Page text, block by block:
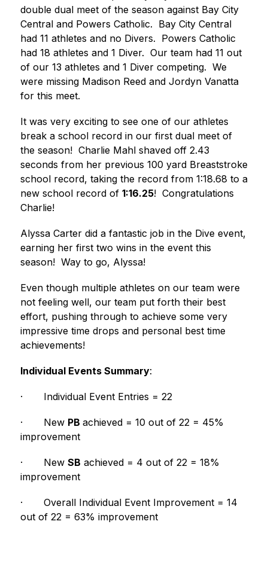
double dual meet of the season against Bay City
Central and Powers Catholic.  Bay City Central
had 11 athletes and no Divers.  Powers Catholic
had 18 athletes and 1 Diver.  Our team had 11 out
of our 13 athletes and 1 Diver competing.  We
were missing Madison Reed and Jordyn Vanatta
for this meet.
It was very exciting to see one of our athletes
break a school record in our first dual meet of
the season!  Charlie Mahl shaved off 2.43
seconds from her previous 100 yard Breaststroke
school record, taking the record from 1:18.68 to a
new school record of 1:16.25!  Congratulations
Charlie!
Alyssa Carter did a fantastic job in the Dive event,
earning her first two wins in the event this
season!  Way to go, Alyssa!
Even though multiple athletes on our team were
not feeling well, our team put forth their best
effort, pushing through to achieve some very
impressive time drops and personal best time
achievements!
Individual Events Summary:
· Individual Event Entries = 22
· New PB achieved = 10 out of 22 = 45%
improvement
· New SB achieved = 4 out of 22 = 18%
improvement
·
Overall Individual Event Improvement = 14
out of 22 = 63% improvement